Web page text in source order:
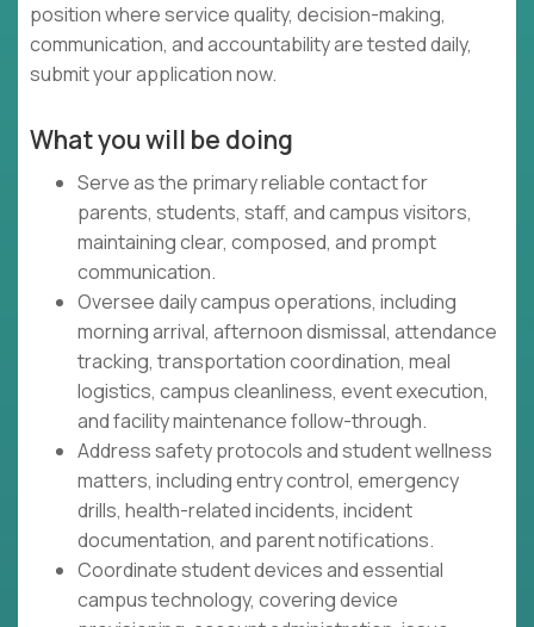
position where service quality, decision-making,
communication, and accountability are tested daily,
submit your application now.
What you will be doing
Serve as the primary reliable contact for
parents, students, staff, and campus visitors,
maintaining clear, composed, and prompt
communication.
Oversee daily campus operations, including
morning arrival, afternoon dismissal, attendance
tracking, transportation coordination, meal
logistics, campus cleanliness, event execution,
and facility maintenance follow-through.
Address safety protocols and student wellness
matters, including entry control, emergency
drills, health-related incidents, incident
documentation, and parent notifications.
Coordinate student devices and essential
campus technology, covering device